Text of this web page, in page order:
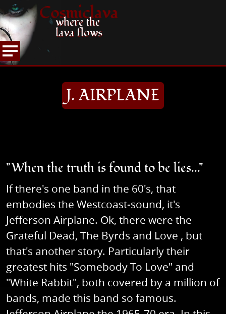
Cosmiclava
where the
lava flows
HOME
COLUMN
J. AIRPLANE
"When the truth is found to be lies..."
If there's one band in the 60's, that
embodies the Westcoast-sound, it's
Jefferson Airplane. Ok, there were the
Grateful Dead, The Byrds and Love , but
that's another story. Particularly their
greatest hits "Somebody To Love" and
"White Rabbit", both covered by a million of
bands, made this band so famous.